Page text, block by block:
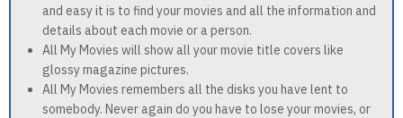
and easy it is to find your movies and all the information and
details about each movie or a person.
All My Movies will show all your movie title covers like
glossy magazine pictures.
All My Movies remembers all the disks you have lent to
somebody. Never again do you have to lose your movies, or